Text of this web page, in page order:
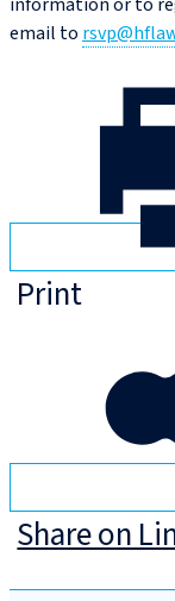
email to
Print
Share on